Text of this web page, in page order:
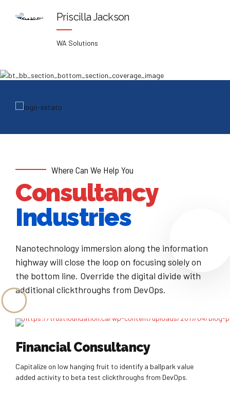
Priscilla Jackson
WA Solutions
Where Can We Help You
Consultancy
Industries
Nanotechnology immersion along the information
highway will close the loop on focusing solely on
the bottom line. Override the digital divide with
additional clickthroughs from DevOps.
Financial Consultancy
Capitalize on low hanging fruit to identify a ballpark value
added activity to beta test clickthroughs from DevOps.